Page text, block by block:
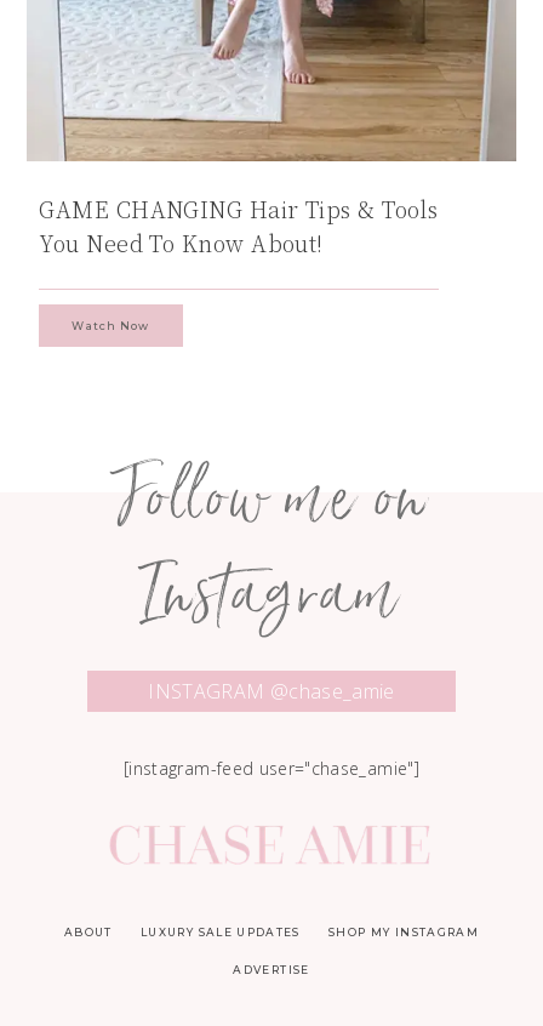
GAME CHANGING Hair Tips & Tools
You Need To Know About!
Watch Now
Follow me on
Instagram
INSTAGRAM @chase_amie
[instagram-feed user="chase_amie"]
ABOUT LUXURY SALE UPDATES SHOP MY INSTAGRAM
ADVERTISE